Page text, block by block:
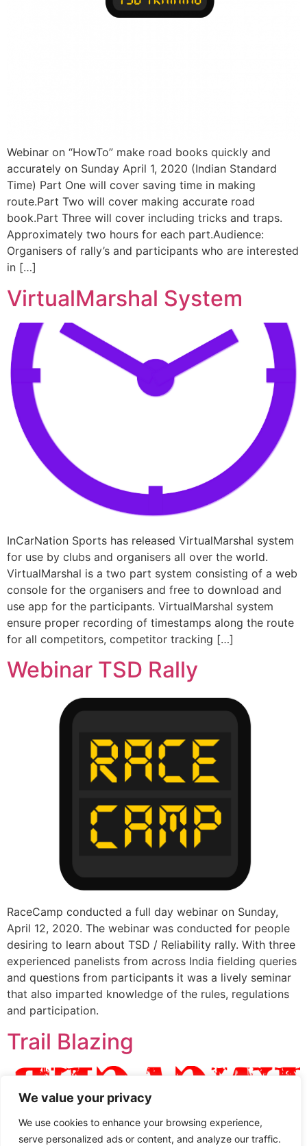
We value your privacy
We use cookies to enhance your browsing experience,
serve personalized ads or content, and analyze our traffic.
Webinar on “HowTo” make road books quickly and
accurately on Sunday April 1, 2020 (Indian Standard
Time) Part One will cover saving time in making
route.Part Two will cover making accurate road
book.Part Three will cover including tricks and traps.
Approximately two hours for each part.Audience:
Organisers of rally’s and participants who are interested
in […]
VirtualMarshal System
InCarNation Sports has released VirtualMarshal system
for use by clubs and organisers all over the world.
VirtualMarshal is a two part system consisting of a web
console for the organisers and free to download and
use app for the participants. VirtualMarshal system
ensure proper recording of timestamps along the route
for all competitors, competitor tracking […]
Webinar TSD Rally
RaceCamp conducted a full day webinar on Sunday,
April 12, 2020. The webinar was conducted for people
desiring to learn about TSD / Reliability rally. With three
experienced panelists from across India fielding queries
and questions from participants it was a lively seminar
that also imparted knowledge of the rules, regulations
and participation.
Trail Blazing